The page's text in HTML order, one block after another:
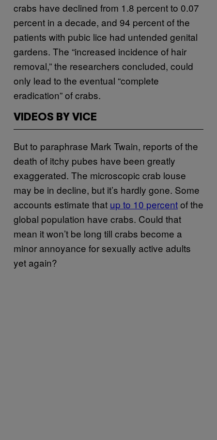
crabs have declined from 1.8 percent to 0.07
percent in a decade, and 94 percent of the
patients with pubic lice had untended genital
gardens. The “increased incidence of hair
removal,” the researchers concluded, could
only lead to the eventual “complete
eradication” of crabs.
VIDEOS BY VICE
But to paraphrase Mark Twain, reports of the
death of itchy pubes have been greatly
exaggerated. The microscopic crab louse
may be in decline, but it’s hardly gone. Some
accounts estimate that up to 10 percentof the
global population have crabs. Could that
mean it won’t be long till crabs become a
minor annoyance for sexually active adults
yet again?